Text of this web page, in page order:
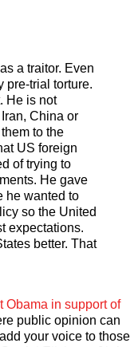
a traitor. Even
pre-trial torture.
He is not
China or
to the
US foreign
of trying to
He gave
he wanted to
so the United
expectations.
better. That
Obama in support of
public opinion can
your voice to those